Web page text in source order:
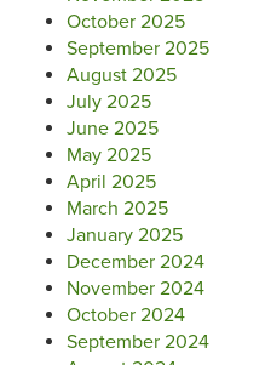
October 2025
September 2025
August 2025
July 2025
June 2025
May 2025
April 2025
March 2025
January 2025
December 2024
November 2024
October 2024
September 2024